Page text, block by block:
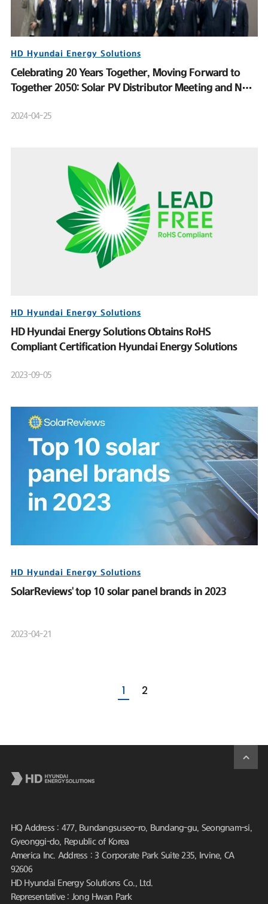
HD Hyundai Energy Solutions
Celebrating 20 Years Together, Moving Forward to
Together 2050: Solar PV Distributor Meeting and New
2024-04-25
HD Hyundai Energy Solutions
HD Hyundai Energy Solutions Obtains RoHS
Compliant Certification Hyundai Energy Solutions
2023-09-05
HD Hyundai Energy Solutions
SolarReviews' top 10 solar panel brands in 2023
2023-04-21
1 2
HQ Address : 477, Bundangsuseo-ro, Bundang-gu, Seongnam-si,
Gyeonggi-do, Republic of Korea
America Inc. Address : 3 Corporate Park Suite 235, Irvine, CA
92606
HD Hyundai Energy Solutions Co., Ltd.
Representative : Jong Hwan Park